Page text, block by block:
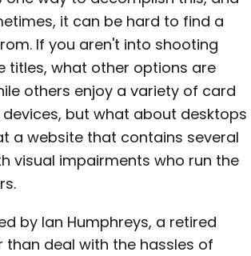
it can be hard to find a
If you aren't into shooting
titles, what other options are
others enjoy a variety of card
but what about desktops
a website that contains several
visual impairments who run the
by Ian Humphreys, a retired
deal with the hassles of